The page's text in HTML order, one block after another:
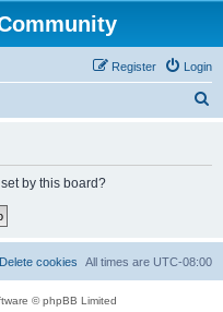
Login
Register
by this board?
All times are UTC-08:00
Delete cookies
© phpBB Limited